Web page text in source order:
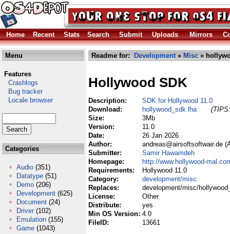
Home Recent Stats Search Submit Uploads Mirrors
Menu
Features
Crashlogs
Bug tracker
Locale browser
Categories
Audio (351)
Datatype (51)
Demo (206)
Development (625)
Document (24)
Driver (102)
Emulation (155)
Game (1043)
Readme for: Development» Misc »
Hollywood SDK
Description:
SDK for Hollywood 11.0
Download:
hollywood_sdk.lha
Size:
3Mb
Version:
11.0
Date:
26 Jan 2026
Author:
andreas@airsoftsoftwair.de
Submitter:
Samir Hawamdeh
Homepage:
http://www.hollywood-
Requirements:
Hollywood 11.0
Category:
development/misc
Replaces:
development/misc/
License:
Other
Distribute:
yes
Min OS Version: 4.0
FileID:
13661